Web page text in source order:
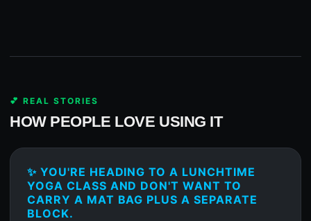
💕 REAL STORIES
HOW PEOPLE LOVE USING IT
✨ YOU'RE HEADING TO A LUNCHTIME
YOGA CLASS AND DON'T WANT TO
CARRY A MAT BAG PLUS A SEPARATE
BLOCK.